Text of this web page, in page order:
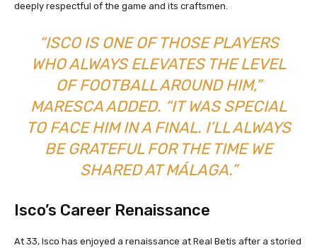
deeply respectful of the game and its craftsmen.
“ISCO IS ONE OF THOSE PLAYERS
WHO ALWAYS ELEVATES THE LEVEL
OF FOOTBALL AROUND HIM,”
MARESCA ADDED. “IT WAS SPECIAL
TO FACE HIM IN A FINAL. I’LL ALWAYS
BE GRATEFUL FOR THE TIME WE
SHARED AT MÁLAGA.”
Isco’s Career Renaissance
At 33, Isco has enjoyed a renaissance at Real Betis after a storied